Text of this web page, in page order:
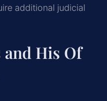
additional judicial
His Of